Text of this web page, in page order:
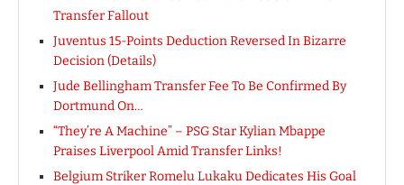
Transfer Fallout
Juventus 15-Points Deduction Reversed In Bizarre
Decision (Details)
Jude Bellingham Transfer Fee To Be Confirmed By
Dortmund On…
“They’re A Machine” – PSG Star Kylian Mbappe
Praises Liverpool Amid Transfer Links!
Belgium Striker Romelu Lukaku Dedicates His Goal